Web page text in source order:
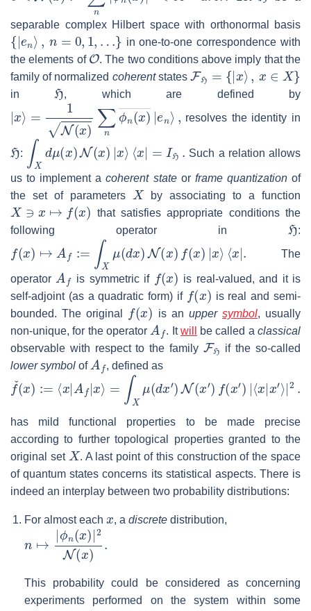
separable complex Hilbert space with orthonormal basis
{|e ⟩ ,…
in one-to-one correspondence with
the elements of
O
. The two conditions above imply that the
family of normalized coherentstates
FH x⟩ x∈X
in
H
, which are defined by
| ⟩ ∑ n(x)―|en⟩
resolves the identity in
H
:
Xd μ x N x)| ⟩ x = IH .
Such a relation allows
us to implement acoherent stateor frame quantizationof
the set of parameters
X
by associating to a function
X∋ x
that satisfies appropriate conditions the
following operator in
H
:
(x ↦ A :=∫ x) x )f x | x⟩ x
The
operator
A
is symmetric if
(x
is real-valued, and it is
self-adjoint (as a quadratic form) if
(x
is real and semi-
bounded. The original
(x
is an upper symbol, usually
non-unique, for the operator
A
. Itwill be called aclassical
observable with respect to the family
FH
if the so-called
lower symbol of
A
, defined as
ˇ( ):= A f x = X x′ ( x′ f(x ′) |⟨ |x ⟩|2
has mild functional properties to be made precise
according to further topological properties granted to the
original set
X
. A last point of this construction of the space
of quantum states concerns its statistical aspects. There is
indeed an interplay between two probability distributions:
For almost each , a discretedistribution,
2N(x)
This probability could be considered as concerning
experiments performed on the system within some